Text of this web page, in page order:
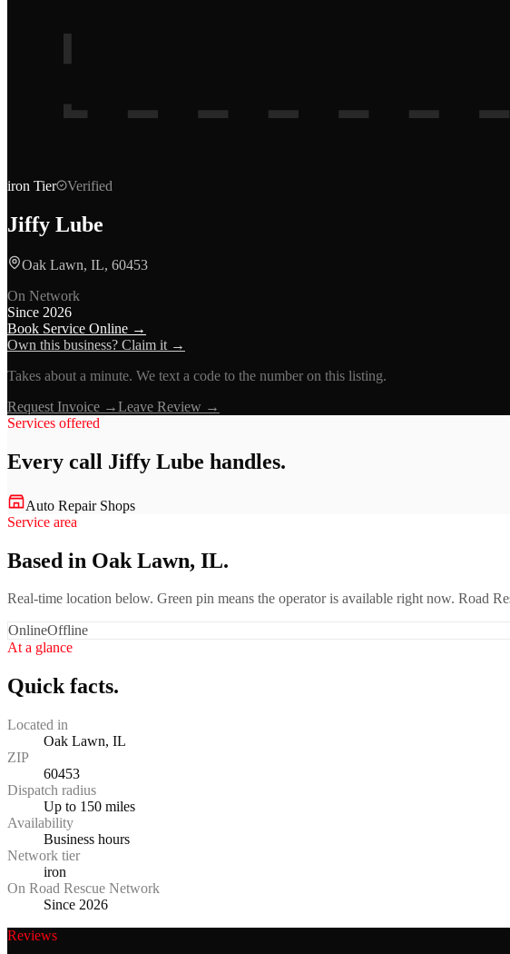
iron Tier Verified
Jiffy Lube
Oak Lawn, IL, 60453
On Network
Since 2026
Book Service Online →
Own this business? Claim it →
Takes about a minute. We text a code to the number on this listing.
Request Invoice →Leave Review →
Services offered
Every call Jiffy Lube handles.
Auto Repair Shops
Service area
Based in Oak Lawn, IL.
Real-time location below. Green pin means the operator is available right now. Road
OnlineOffline
At a glance
Quick facts.
Located in
Oak Lawn, IL
ZIP
60453
Dispatch radius
Up to 150 miles
Availability
Business hours
Network tier
iron
On Road Rescue Network
Since 2026
Reviews